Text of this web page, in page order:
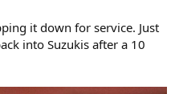
it down for service. Just
into Suzukis after a 10